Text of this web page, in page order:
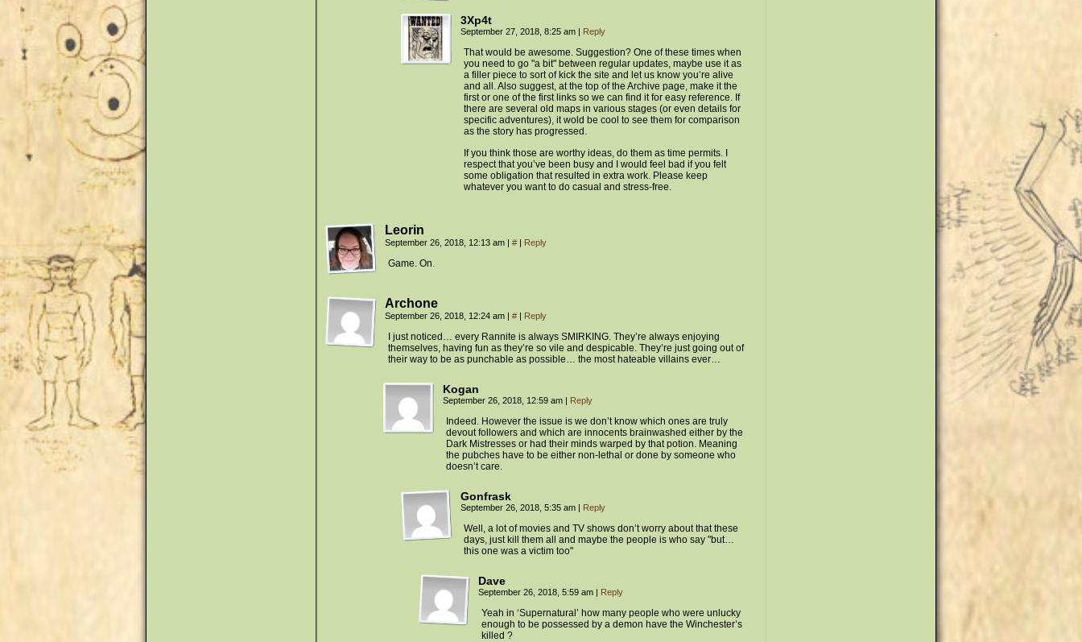
3Xp4t
September 27, 2018, 8:25 am | Reply
That would be awesome. Suggestion? One of these times when
you need to go "a bit" between regular updates, maybe use it as
a filler piece to sort of kick the site and let us know you’re alive
and all. Also suggest, at the top of the Archive page, make it the
first or one of the first links so we can find it for easy reference. If
there are several old maps in various stages (or even details for
specific adventures), it wold be cool to see them for comparison
as the story has progressed.
If you think those are worthy ideas, do them as time permits. I
respect that you’ve been busy and I would feel bad if you felt
some obligation that resulted in extra work. Please keep
whatever you want to do casual and stress-free.
Leorin
September 26, 2018, 12:13 am | # | Reply
Game. On.
Archone
September 26, 2018, 12:24 am | # | Reply
I just noticed… every Rannite is always SMIRKING. They’re always enjoying
themselves, having fun as they’re so vile and despicable. They’re just going out of
their way to be as punchable as possible… the most hateable villains ever…
Kogan
September 26, 2018, 12:59 am | Reply
Indeed. However the issue is we don’t know which ones are truly
devout followers and which are innocents brainwashed either by the
Dark Mistresses or had their minds warped by that potion. Meaning
the pubches have to be either non-lethal or done by someone who
doesn’t care.
Gonfrask
September 26, 2018, 5:35 am | Reply
Well, a lot of movies and TV shows don’t worry about that these
days, just kill them all and maybe the people is who say "but…
this one was a victim too"
Dave
September 26, 2018, 5:59 am | Reply
Yeah in ‘Supernatural’ how many people who were unlucky
enough to be possessed by a demon have the Winchester’s
killed ?